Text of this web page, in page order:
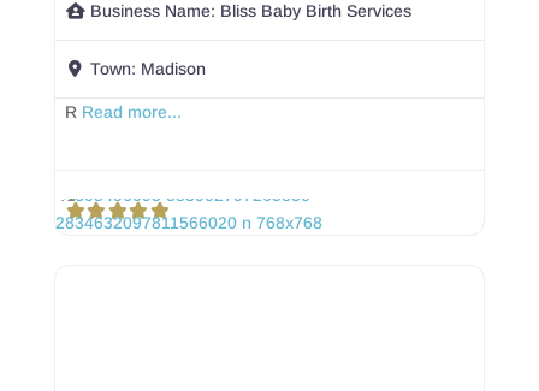
Business Name: Bliss Baby Birth Services
Town: Madison
R Read more...